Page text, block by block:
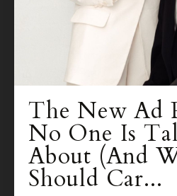
The New Ad
No One Is
About (And
Should Car...